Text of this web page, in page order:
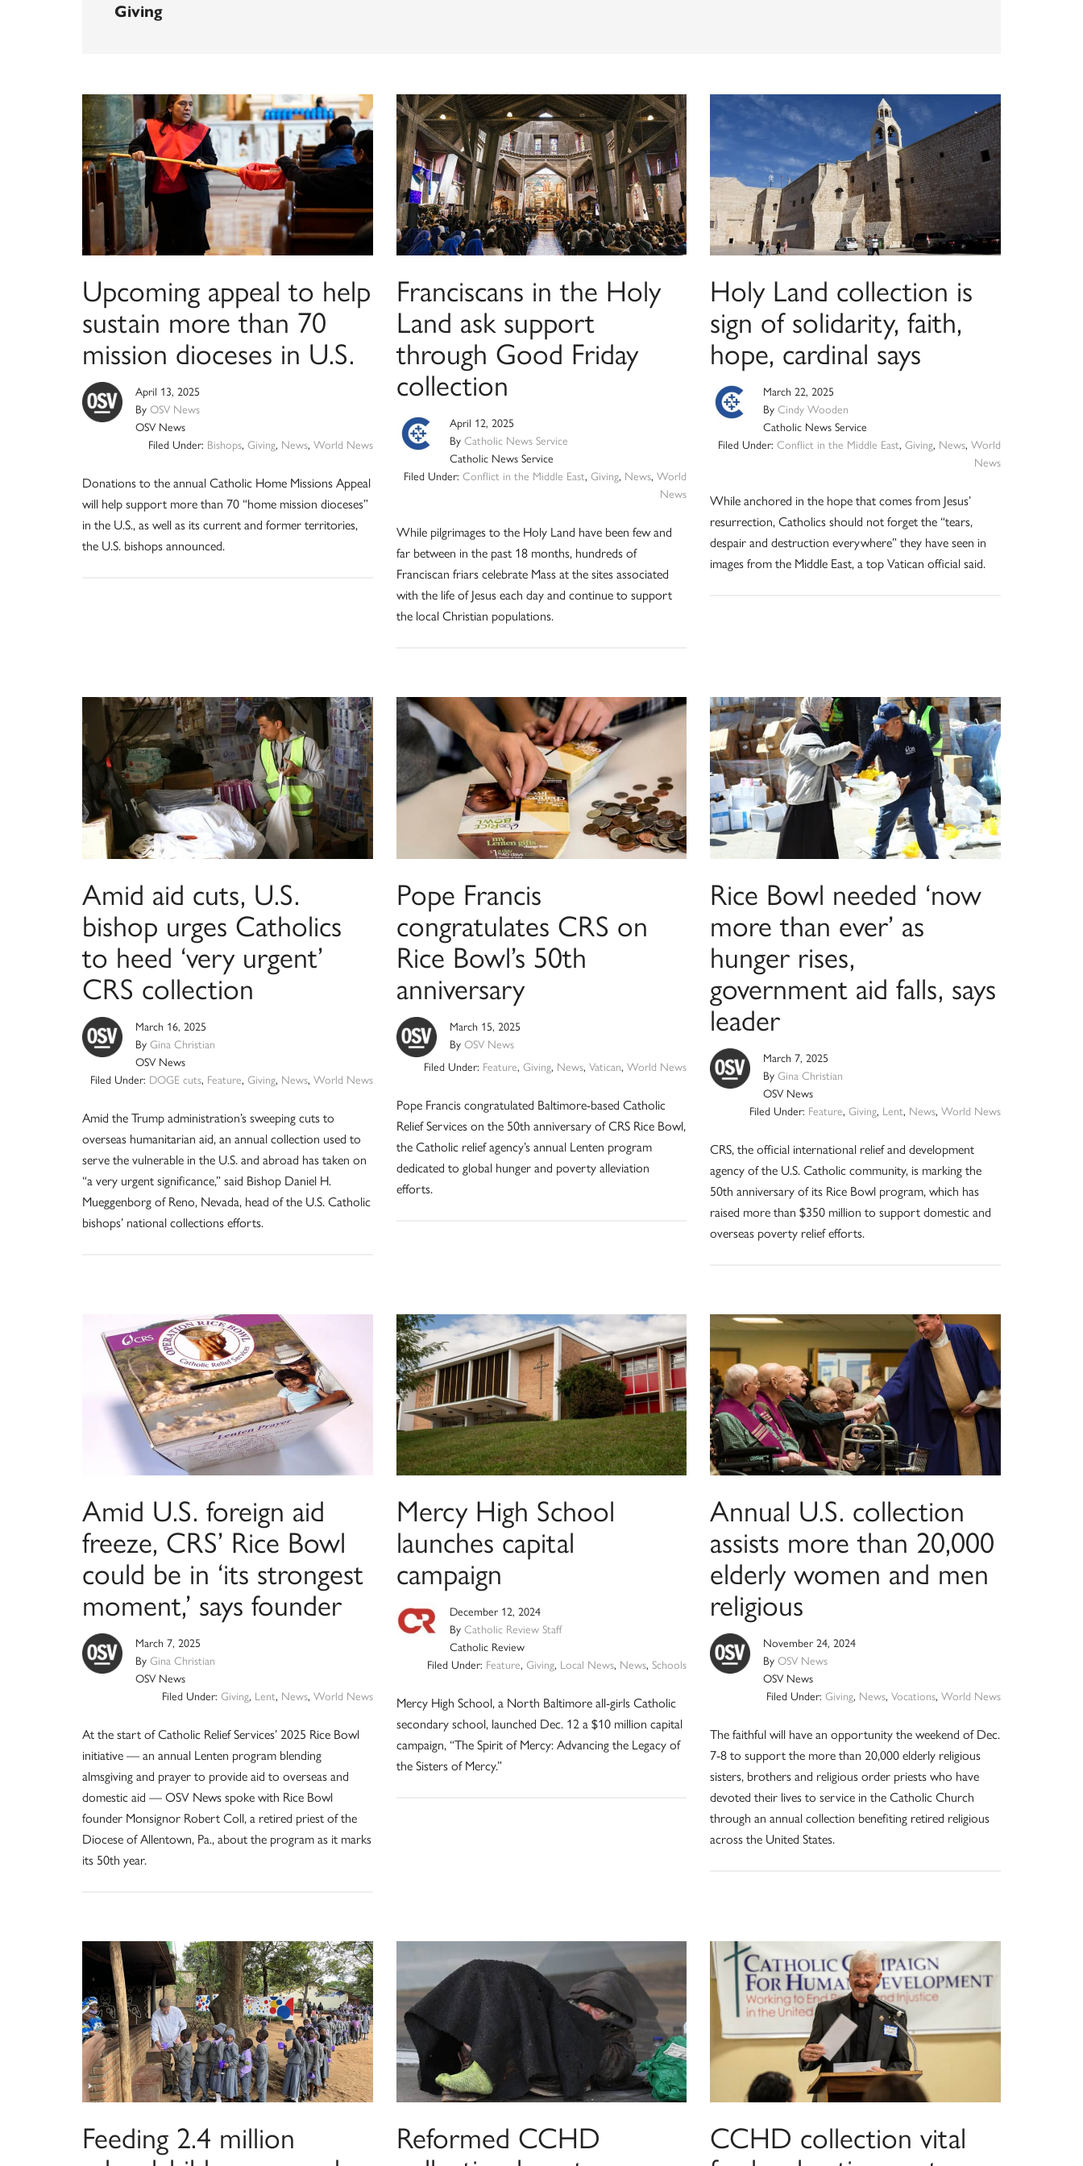
Giving
Upcoming appeal to help
sustain more than 70
mission dioceses in U.S.
April 13, 2025
By OSV News
OSV News
Filed Under: Bishops, Giving, News, World News
Donations to the annual Catholic Home Missions Appeal
will help support more than 70 “home mission dioceses”
in the U.S., as well as its current and former territories,
the U.S. bishops announced.
Franciscans in the Holy
Land ask support
through Good Friday
collection
April 12, 2025
By Catholic News Service
Catholic News Service
Filed Under:Conflict in the Middle East,Giving, News,World
News
While pilgrimages to the Holy Land have been few and
far between in the past 18 months, hundreds of
Franciscan friars celebrate Mass at the sites associated
with the life of Jesus each day and continue to support
the local Christian populations.
Holy Land collection is
sign of solidarity, faith,
hope, cardinal says
March 22, 2025
ByCindy Wooden
Catholic News Service
Filed Under: Conflict in the Middle East, Giving, News, World
News
While anchored in the hope that comes from Jesus’
resurrection, Catholics should not forget the “tears,
despair and destruction everywhere” they have seen in
images from the Middle East, a top Vatican official said.
Amid aid cuts, U.S.
bishop urges Catholics
to heed ‘very urgent’
CRS collection
March 16, 2025
By Gina Christian
OSV News
Filed Under: DOGE cuts, Feature, Giving, News, World News
Amid the Trump administration’s sweeping cuts to
overseas humanitarian aid, an annual collection used to
serve the vulnerable in the U.S. and abroad has taken on
“a very urgent significance,” said Bishop Daniel H.
Mueggenborg of Reno, Nevada, head of the U.S. Catholic
bishops’ national collections efforts.
Pope Francis
congratulates CRS on
Rice Bowl’s 50th
anniversary
March 15, 2025
By OSV News
Filed Under: Feature,Giving, News,Vatican,World News
Pope Francis congratulated Baltimore-based Catholic
Relief Services on the 50th anniversary of CRS Rice Bowl,
the Catholic relief agency’s annual Lenten program
dedicated to global hunger and poverty alleviation
efforts.
Rice Bowl needed ‘now
more than ever’ as
hunger rises,
government aid falls, says
leader
March 7, 2025
ByGina Christian
OSV News
Filed Under: Feature, Giving, Lent, News, World News
CRS, the official international relief and development
agency of the U.S. Catholic community, is marking the
50th anniversary of its Rice Bowl program, which has
raised more than $350 million to support domestic and
overseas poverty relief efforts.
Amid U.S. foreign aid
freeze, CRS’ Rice Bowl
could be in ‘its strongest
moment,’ says founder
March 7, 2025
By Gina Christian
OSV News
Filed Under: Giving, Lent, News, World News
At the start of Catholic Relief Services’ 2025 Rice Bowl
initiative — an annual Lenten program blending
almsgiving and prayer to provide aid to overseas and
domestic aid — OSV News spoke with Rice Bowl
founder Monsignor Robert Coll, a retired priest of the
Diocese of Allentown, Pa., about the program as it marks
its 50th year.
Mercy High School
launches capital
campaign
December 12, 2024
By Catholic Review Staff
Catholic Review
Filed Under: Feature,Giving, Local News, News,Schools
Mercy High School, a North Baltimore all-girls Catholic
secondary school, launched Dec. 12 a $10 million capital
campaign, “The Spirit of Mercy: Advancing the Legacy of
the Sisters of Mercy.”
Annual U.S. collection
assists more than 20,000
elderly women and men
religious
November 24, 2024
ByOSV News
OSV News
Filed Under: Giving, News, Vocations, World News
The faithful will have an opportunity the weekend of Dec.
7-8 to support the more than 20,000 elderly religious
sisters, brothers and religious order priests who have
devoted their lives to service in the Catholic Church
through an annual collection benefiting retired religious
across the United States.
Feeding 2.4 million Reformed CCHD CCHD collection vital